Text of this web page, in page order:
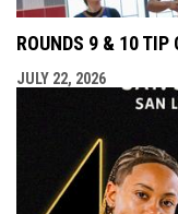
ROUNDS 9 & 10 TIP
JULY 22, 2026